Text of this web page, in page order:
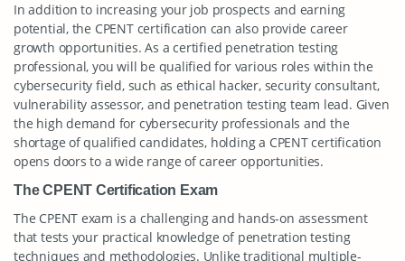
In addition to increasing your job prospects and earning
potential, the CPENT certification can also provide career
growth opportunities. As a certified penetration testing
professional, you will be qualified for various roles within the
cybersecurity field, such as ethical hacker, security consultant,
vulnerability assessor, and penetration testing team lead. Given
the high demand for cybersecurity professionals and the
shortage of qualified candidates, holding a CPENT certification
opens doors to a wide range of career opportunities.
The CPENT Certification Exam
The CPENT exam is a challenging and hands-on assessment
that tests your practical knowledge of penetration testing
techniques and methodologies. Unlike traditional multiple-